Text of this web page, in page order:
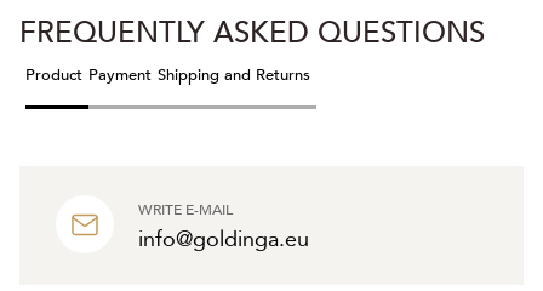
WRITE E-MAIL
info@goldinga.eu
FREQUENTLY ASKED QUESTIONS
Product Payment Shipping and Returns